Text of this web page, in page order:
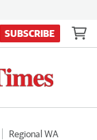
SUBSCRIBE
Regional WA